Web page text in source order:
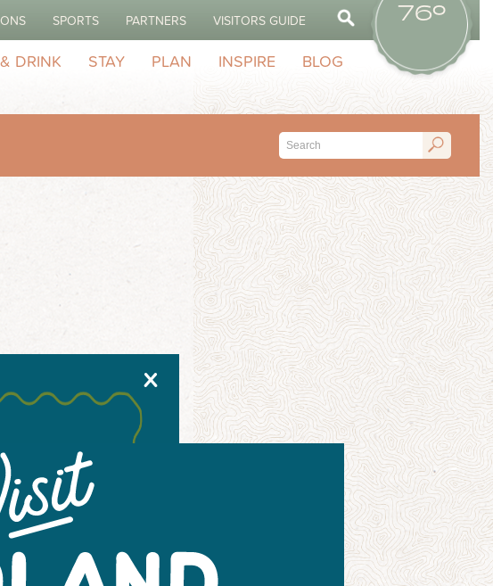
SPORTS PARTNERS VISITORS GUIDE 76º
DRINK STAY PLAN INSPIRE BLOG
X